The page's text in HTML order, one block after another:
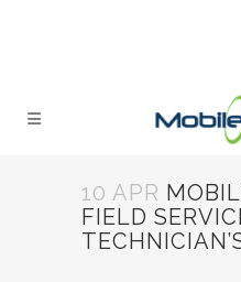
10 APR
FIELD